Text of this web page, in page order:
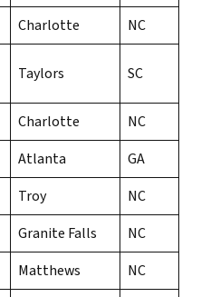
Charlotte
NC
Taylors SC
Charlotte
NC
Atlanta
GA
Troy
NC
Granite Falls
NC
Matthews
NC